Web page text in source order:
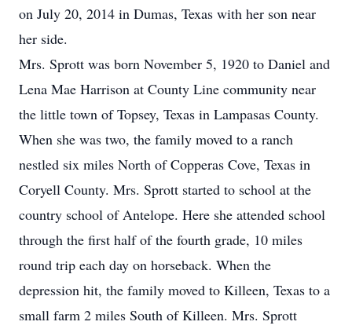
on July 20, 2014 in Dumas, Texas with her son near
her side.
Mrs. Sprott was born November 5, 1920 to Daniel and
Lena Mae Harrison at County Line community near
the little town of Topsey, Texas in Lampasas County.
When she was two, the family moved to a ranch
nestled six miles North of Copperas Cove, Texas in
Coryell County. Mrs. Sprott started to school at the
country school of Antelope. Here she attended school
through the first half of the fourth grade, 10 miles
round trip each day on horseback. When the
depression hit, the family moved to Killeen, Texas to a
small farm 2 miles South of Killeen. Mrs. Sprott